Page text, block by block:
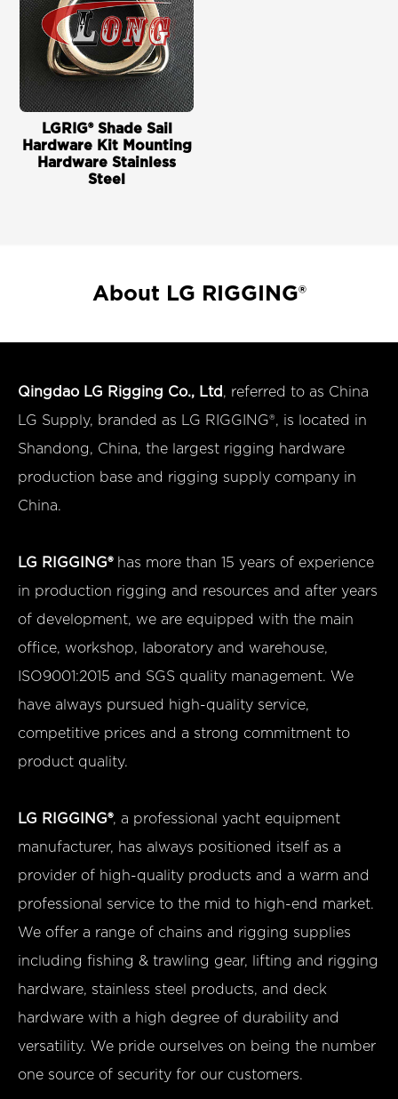
LGRIG® Shade Sail
Hardware Kit Mounting
Hardware Stainless
Steel
About LG RIGGING®
Qingdao LG Rigging Co., Ltd , referred to as China
LG Supply, branded as LG RIGGING®, is located in
Shandong, China, the largest rigging hardware
production base and rigging supply company in
China.
LG RIGGING®has more than 15 years of experience
in production rigging and resources and after years
of development, we are equipped with the main
office, workshop, laboratory and warehouse,
ISO9001:2015 and SGS quality management. We
have always pursued high-quality service,
competitive prices and a strong commitment to
product quality.
LG RIGGING®, a professional yacht equipment
manufacturer, has always positioned itself as a
provider of high-quality products and a warm and
professional service to the mid to high-end market.
We offer a range of chains and rigging supplies
including fishing & trawling gear, lifting and rigging
hardware, stainless steel products, and deck
hardware with a high degree of durability and
versatility. We pride ourselves on being the number
one source of security for our customers.